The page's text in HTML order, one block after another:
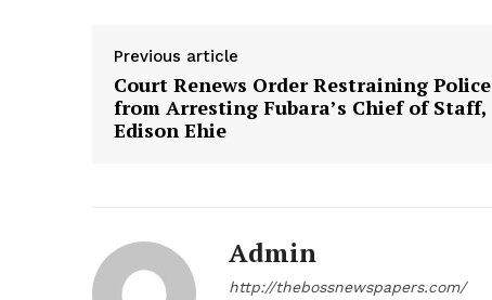
Previous article
Court Renews Order Restraining Police
from Arresting Fubara’s Chief of Staff,
Edison Ehie
Admin
http://thebossnewspapers.com/